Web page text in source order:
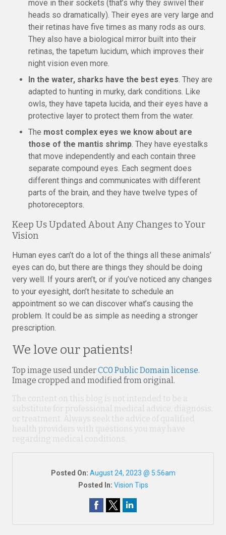
move in their sockets (that’s why they swivel their
heads so dramatically). Their eyes are very large and
their retinas have five times as many rods as ours.
They also have a biological mirror built into their
retinas, the tapetum lucidum, which improves their
night vision even more.
In the water, sharks have the best eyes. They are
adapted to hunting in murky, dark conditions. Like
owls, they have tapeta lucida, and their eyes have a
protective layer to protect them from the water.
The most complex eyes we know about are
those of the mantis shrimp. They have eyestalks
that move independently and each contain three
separate compound eyes. Each segment does
different things and communicates with different
parts of the brain, and they have twelve types of
photoreceptors.
Keep Us Updated About Any Changes to Your
Vision
Human eyes can’t do a lot of the things all these animals’
eyes can do, but there are things they should be doing
very well. If yours aren’t, or if you’ve noticed any changes
to your eyesight, don’t hesitate to schedule an
appointment so we can discover what’s causing the
problem. It could be as simple as needing a stronger
prescription.
We love our patients!
Top image used underCC0 Public Domain license.
Image cropped and modified from original.
The content on this blog is not intended to be a
substitute for professional medical advice, diagnosis,
or treatment. Always seek the advice of qualified
health providers with questions you may have
regarding medical conditions.
Posted On: August 24, 2023 @ 5:56am
Posted In: Vision Tips